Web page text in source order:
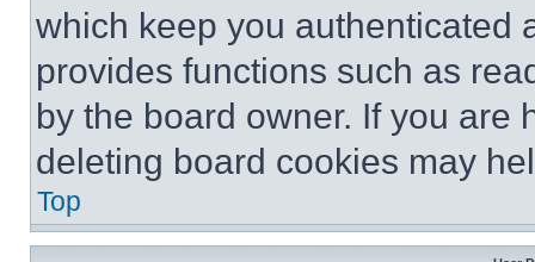
which keep you authenticated
provides functions such as
by the board owner. If you are
deleting board cookies may
Top